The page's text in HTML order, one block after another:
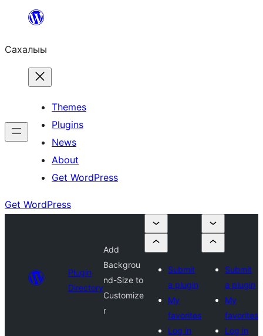
content
Сахалыы
Themes
Plugins
News
About
Get WordPress
Get WordPress
Plugin
Directory
Add
Backgrou
nd-Size to
Customize
r
Submit
a plugin
My
favorites
Log in
Submit
a plugin
My
favorites
Log in